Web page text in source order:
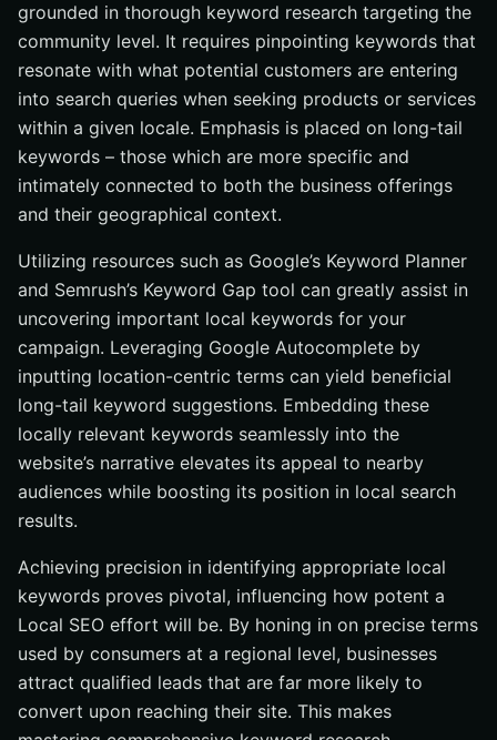
grounded in thorough keyword research targeting the
community level. It requires pinpointing keywords that
resonate with what potential customers are entering
into search queries when seeking products or services
within a given locale. Emphasis is placed on long-tail
keywords – those which are more specific and
intimately connected to both the business offerings
and their geographical context.
Utilizing resources such as Google’s Keyword Planner
and Semrush’s Keyword Gap tool can greatly assist in
uncovering important local keywords for your
campaign. Leveraging Google Autocomplete by
inputting location-centric terms can yield beneficial
long-tail keyword suggestions. Embedding these
locally relevant keywords seamlessly into the
website’s narrative elevates its appeal to nearby
audiences while boosting its position in local search
results.
Achieving precision in identifying appropriate local
keywords proves pivotal, influencing how potent a
Local SEO effort will be. By honing in on precise terms
used by consumers at a regional level, businesses
attract qualified leads that are far more likely to
convert upon reaching their site. This makes